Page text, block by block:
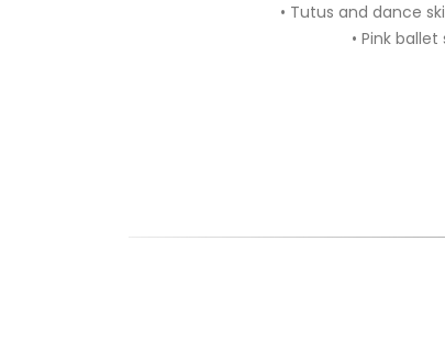
• Tutus and dance
• Pink ballet